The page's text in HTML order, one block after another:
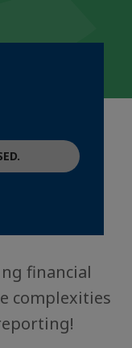
financial
complexities